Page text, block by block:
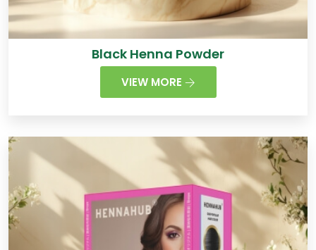
Black Henna Powder
VIEW MORE